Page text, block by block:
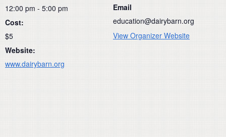
12:00 pm - 5:00 pm
Cost:
$5
Website:
www.dairybarn.org
Email
education@dairybarn.org
View Organizer Website